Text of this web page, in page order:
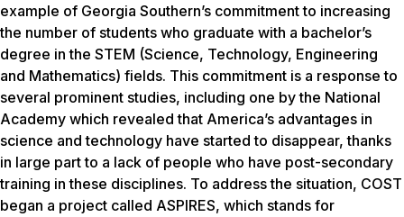
example of Georgia Southern’s commitment to increasing
the number of students who graduate with a bachelor’s
degree in the STEM (Science, Technology, Engineering
and Mathematics) fields. This commitment is a response to
several prominent studies, including one by the National
Academy which revealed that America’s advantages in
science and technology have started to disappear, thanks
in large part to a lack of people who have post-secondary
training in these disciplines. To address the situation, COST
began a project called ASPIRES, which stands for